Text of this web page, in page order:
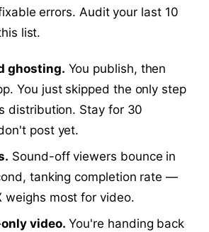
errors. Audit your last 10
list.
ghosting. You publish, then
You just skipped the only step
distribution. Stay for 30
post yet.
Sound-off viewers bounce in
tanking completion rate —
weighs most for video.
video. You're handing back